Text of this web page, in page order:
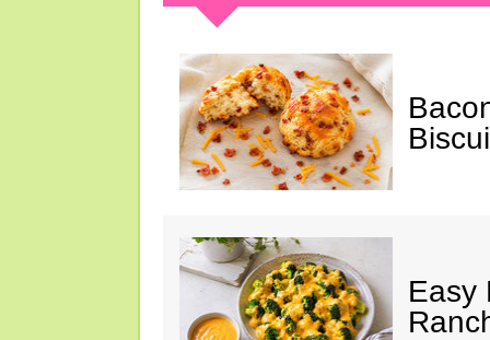
Easy